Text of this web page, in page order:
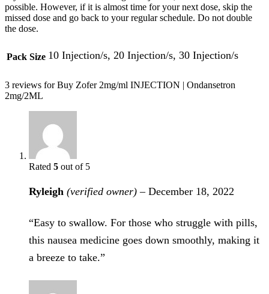
possible. However, if it is almost time for your next dose, skip the
missed dose and go back to your regular schedule. Do not double
the dose.
Pack Size 10 Injection/s, 20 Injection/s, 30 Injection/s
3 reviews forBuy Zofer 2mg/ml INJECTION | Ondansetron
2mg/2ML
Rated 5 out of 5
Ryleigh (verified owner) – December 18, 2022
“Easy to swallow. For those who struggle with pills,
this nausea medicine goes down smoothly, making it
a breeze to take.”